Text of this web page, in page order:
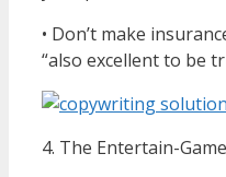
• Don’t make
“also excellent to be
4. The Entertain-